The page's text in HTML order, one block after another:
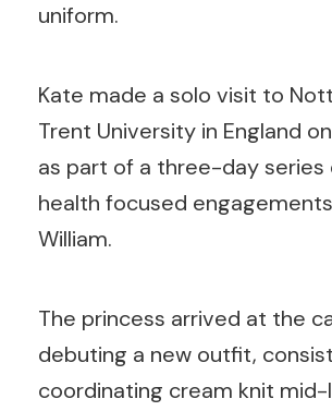
uniform.
Kate made a solo visit to
Trent University in England
as part of a three-day series
health focused
William.
The princess arrived at the
debuting a new outfit,
coordinating cream knit